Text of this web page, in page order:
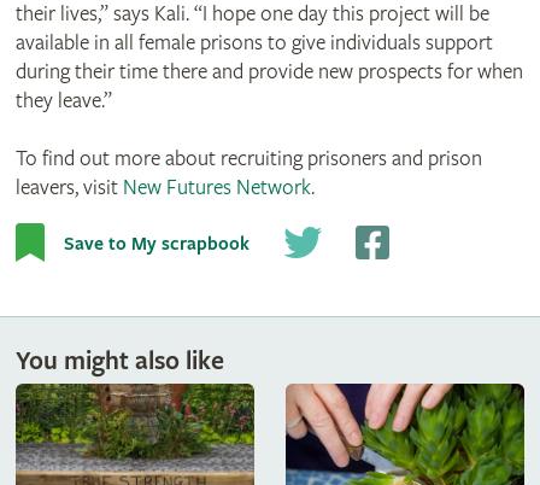
their lives,” says Kali. “I hope one day this project will be
available in all female prisons to give individuals support
during their time there and provide new prospects for when
they leave.”
To find out more about recruiting prisoners and prison
leavers, visit New Futures Network.
Save to My scrapbook
You might also like